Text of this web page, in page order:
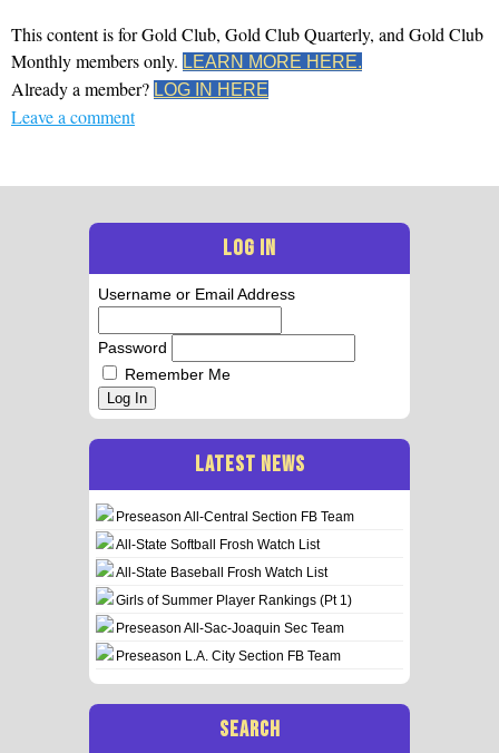
This content is for Gold Club, Gold Club Quarterly, and Gold Club
Monthly members only. LEARN MORE HERE.
Already a member? LOG IN HERE
Leave a comment
LOG IN
Username or Email Address
Password
Remember Me
Log In
LATEST NEWS
Preseason All-Central Section FB Team
All-State Softball Frosh Watch List
All-State Baseball Frosh Watch List
Girls of Summer Player Rankings (Pt 1)
Preseason All-Sac-Joaquin Sec Team
Preseason L.A. City Section FB Team
SEARCH